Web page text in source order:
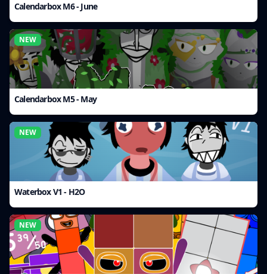
Calendarbox M6 - June
NEW
Calendarbox M5 - May
NEW
Waterbox V1 - H2O
NEW